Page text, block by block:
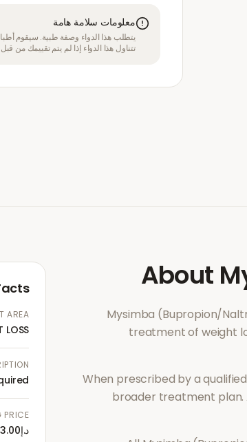
معلومات سلامة هامة
يتطلب هذا الدواء وصفة طبية. سيقوم
تتناول هذا الدواء إذا لم يتم تقييمك من
About
Mysimba (Bupropion/
treatment of weight
When prescribed by a
broader treatment plan.
AREA
LOSS
PRICE
د.إ273.00